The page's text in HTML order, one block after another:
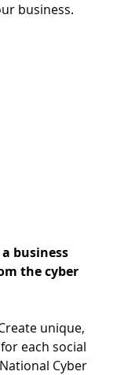
business.
business
the cyber
unique,
each social
Cyber